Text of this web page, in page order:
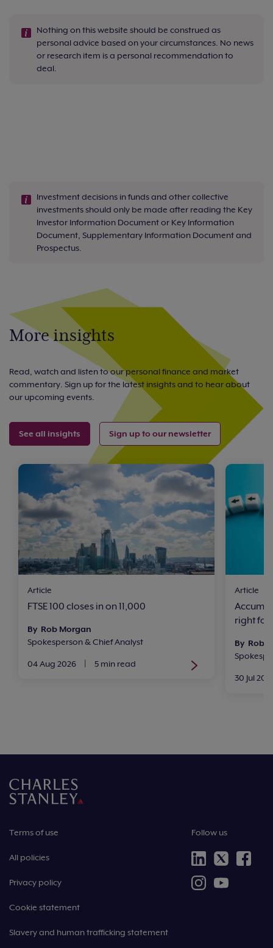
Nothing on this website should be construed as
personal advice based on your circumstances. No news
or research item is a personal recommendation to
deal.
Investment decisions in funds and other collective
investments should only be made after reading the Key
Investor Information Document or Key Information
Document, Supplementary Information Document and
Prospectus.
More insights
Read, watch and listen to our personal finance and market
commentary. Sign up for the latest insights and to hear about
our upcoming events.
See all insights Sign up to our newsletter
Article
FTSE 100 closes in on 11,000
By Rob Morgan
Spokesperson & Chief Analyst
04 Aug 2026
| 5 min read
Article
right for
By Rob
30 Jul
Terms of use
All policies
Privacy policy
Cookie statement
Slavery and human trafficking statement
Follow us